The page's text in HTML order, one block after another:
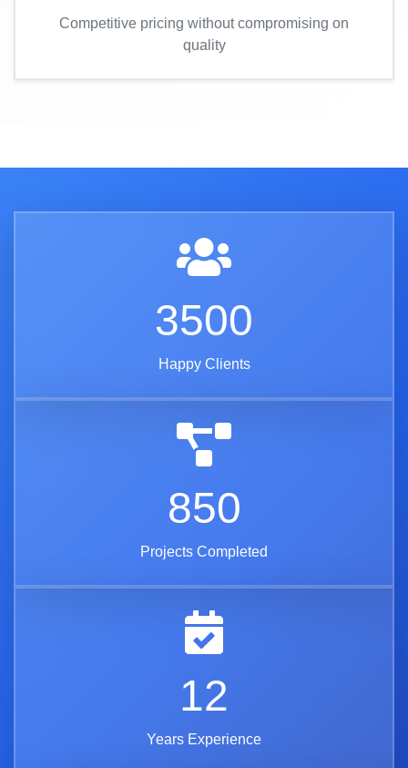
Competitive pricing without compromising on
quality
3500
Happy Clients
850
Projects Completed
12
Years Experience